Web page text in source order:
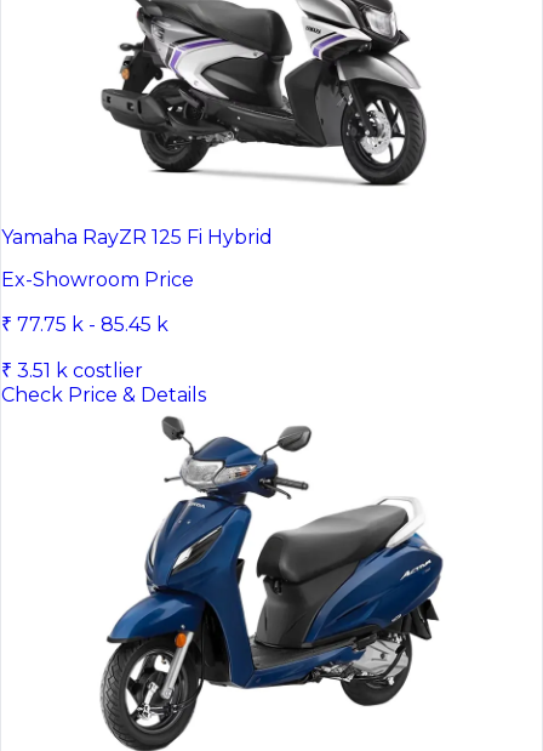
Yamaha RayZR 125 Fi Hybrid
Ex-Showroom Price
₹ 77.75 k - 85.45 k
₹ 3.51 k costlier
Check Price & Details